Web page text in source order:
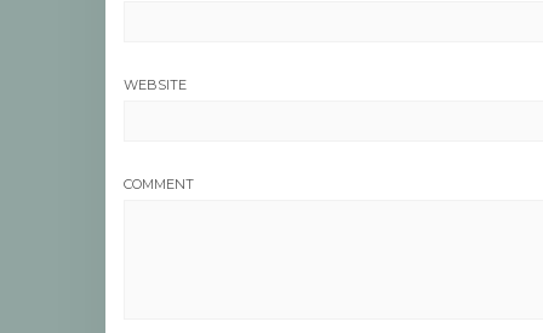
WEBSITE
COMMENT